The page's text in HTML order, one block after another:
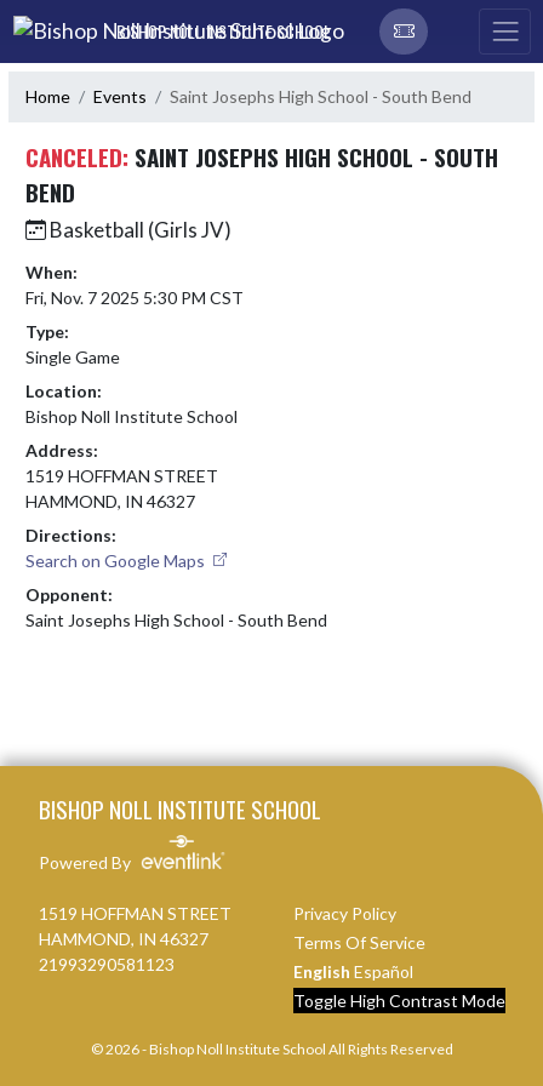
Skip Navigation Menu
BISHOP NOLL INSTITUTE SCHOOL
Home Events Saint Josephs High School - South Bend
CANCELED: SAINT JOSEPHS HIGH SCHOOL - SOUTH
BEND
Basketball (Girls JV)
When:
Fri, Nov. 7 2025 5:30 PM CST
Type:
Single Game
Location:
Bishop Noll Institute School
Address:
1519 HOFFMAN STREET
HAMMOND, IN 46327
Directions:
Search on Google Maps
Opponent:
Saint Josephs High School - South Bend
BISHOP NOLL INSTITUTE SCHOOL
Powered By
1519 HOFFMAN STREET
HAMMOND, IN 46327
21993290581123
Privacy Policy
Terms Of Service
English Español
Toggle High Contrast Mode
© 2026 - Bishop Noll Institute School All Rights Reserved